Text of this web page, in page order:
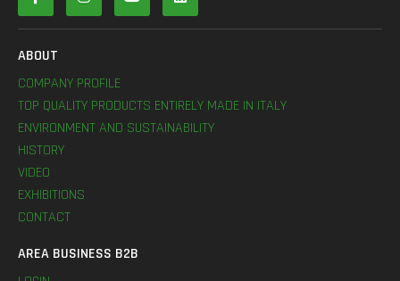
ABOUT
COMPANY PROFILE
TOP QUALITY PRODUCTS ENTIRELY MADE IN ITALY
ENVIRONMENT AND SUSTAINABILITY
HISTORY
VIDEO
EXHIBITIONS
CONTACT
AREA BUSINESS B2B